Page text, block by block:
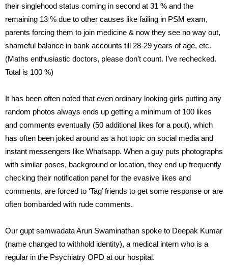
their singlehood status coming in second at 31 % and the
remaining 13 % due to other causes like failing in PSM exam,
parents forcing them to join medicine & now they see no way out,
shameful balance in bank accounts till 28-29 years of age, etc.
(Maths enthusiastic doctors, please don’t count. I’ve rechecked.
Total is 100 %)
It has been often noted that even ordinary looking girls putting any
random photos always ends up getting a minimum of 100 likes
and comments eventually (50 additional likes for a pout), which
has often been joked around as a hot topic on social media and
instant messengers like Whatsapp. When a guy puts photographs
with similar poses, background or location, they end up frequently
checking their notification panel for the evasive likes and
comments, are forced to ‘Tag’ friends to get some response or are
often bombarded with rude comments.
Our gupt samwadata Arun Swaminathan spoke to Deepak Kumar
(name changed to withhold identity), a medical intern who is a
regular in the Psychiatry OPD at our hospital.